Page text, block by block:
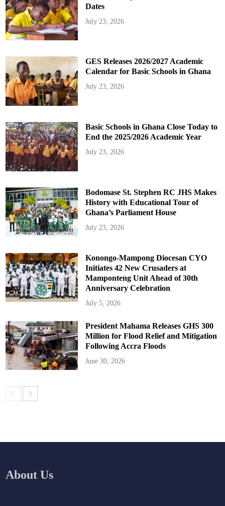
Dates
July 23, 2026
GES Releases 2026/2027 Academic
Calendar for Basic Schools in Ghana
July 23, 2026
Basic Schools in Ghana Close Today to
End the 2025/2026 Academic Year
July 23, 2026
Bodomase St. Stephen RC JHS Makes
History with Educational Tour of
Ghana’s Parliament House
July 23, 2026
Konongo-Mampong Diocesan CYO
Initiates 42 New Crusaders at
Mamponteng Unit Ahead of 30th
Anniversary Celebration
July 5, 2026
President Mahama Releases GHS 300
Million for Flood Relief and Mitigation
Following Accra Floods
June 30, 2026
About Us